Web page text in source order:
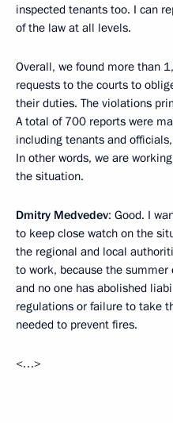
inspected tenants too. I can
of the law at all levels.
Overall, we found more than
requests to the courts to
their duties. The violations
A total of 700 reports were
including tenants and
In other words, we are
the situation.
Dmitry Medvedev: Good. I
to keep close watch on the
the regional and local
to work, because the
and no one has abolished
regulations or failure to take
needed to prevent fires.
<…>